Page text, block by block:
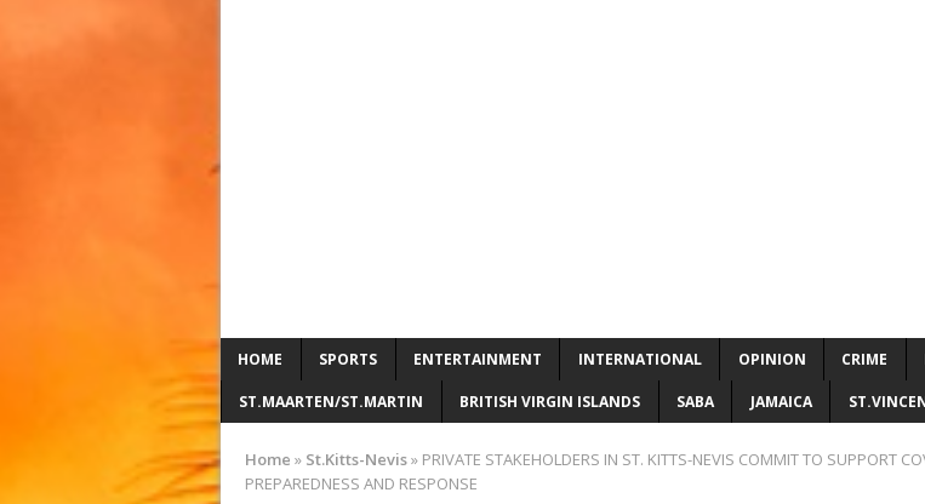
HOME SPORTS ENTERTAINMENT INTERNATIONAL OPINION CRIME
ST.MAARTEN/ST.MARTIN BRITISH VIRGIN ISLANDS SABA JAMAICA
Home » St.Kitts-Nevis» PRIVATE STAKEHOLDERS IN ST. KITTS-NEVIS COMMIT TO SUPPORT
PREPAREDNESS AND RESPONSE